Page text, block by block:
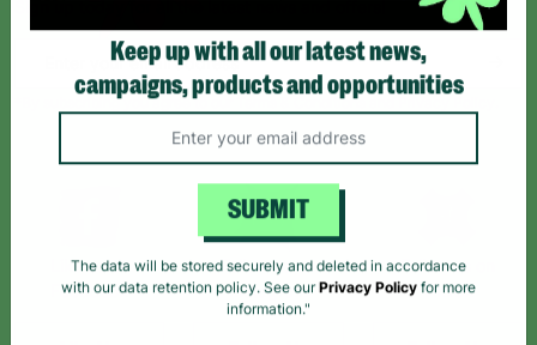
*By subscribing you agree to our Terms & Conditions and Privacy Policy.
Like us on
Facebook
Follow us on
Instagram
Follow us on
TikTok
Keep up with all our latest news,
campaigns, products and opportunities
SUBMIT
The data will be stored securely and deleted in accordance
with our data retention policy. See our